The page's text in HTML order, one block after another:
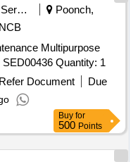
spray painting
spray painting
(Falcon) for airless
813 for airless spray
for airless spray
for airless spray
after the d ate of
Security Services
Poonch,
NCB
Multipurpose
Thermal Monocular Sight with LRF SED00436 Quantity: 1
Refer Document
Due
Buy for
500 Points